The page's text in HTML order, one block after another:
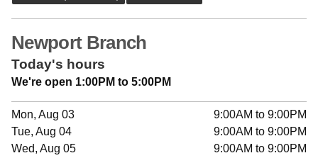
Newport Branch
Today's hours
We're open 1:00PM to 5:00PM
Mon, Aug 03
9:00AM to 9:00PM
Tue, Aug 04
9:00AM to 9:00PM
Wed, Aug 05
9:00AM to 9:00PM